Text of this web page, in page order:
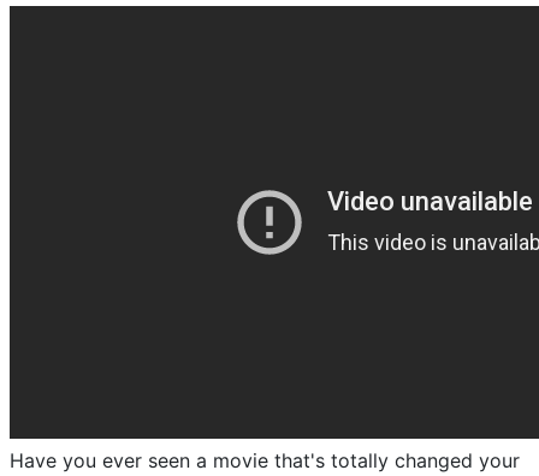
Have you ever seen a movie that's totally changed your